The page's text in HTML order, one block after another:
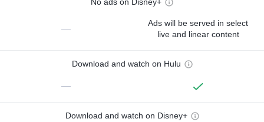
—
Ads will be served in select
live and linear content
Download and watch on Hulu
—
Download and watch on Disney+